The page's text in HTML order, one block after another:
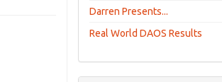
Darren Presents...
Real World DAOS Results